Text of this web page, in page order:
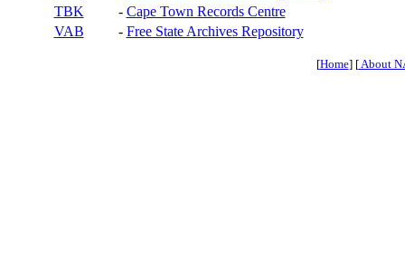
TBK
- Cape Town Records Centre
VAB
- Free State Archives Repository
[Home] [About